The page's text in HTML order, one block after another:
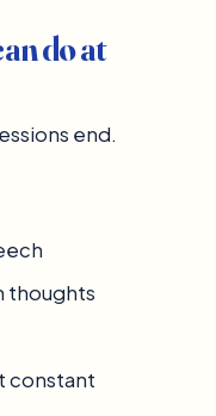
do at
end.
thoughts
constant